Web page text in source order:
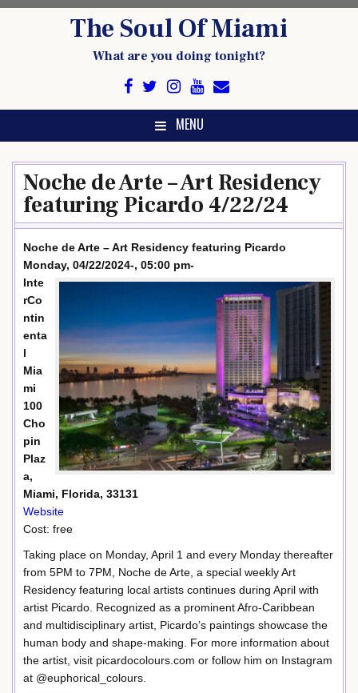
The Soul Of Miami
What are you doing tonight?
MENU
Noche de Arte – Art Residency
featuring Picardo 4/22/24
Noche de Arte – Art Residency featuring Picardo
Monday, 04/22/2024-, 05:00 pm-
Inte
rCo
ntin
enta
l
Mia
mi
100
Cho
pin
Plaz
a,
Miami, Florida, 33131
Website
Cost: free
Taking place on Monday, April 1 and every Monday thereafter
from 5PM to 7PM, Noche de Arte, a special weekly Art
Residency featuring local artists continues during April with
artist Picardo. Recognized as a prominent Afro-Caribbean
and multidisciplinary artist, Picardo’s paintings showcase the
human body and shape-making. For more information about
the artist, visit picardocolours.com or follow him on Instagram
at @euphorical_colours.